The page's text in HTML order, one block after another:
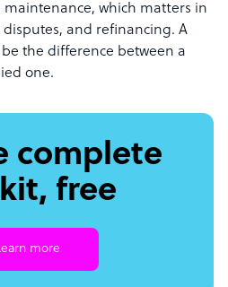
which matters in
and refinancing. A
the difference between a
one.
complete
free
more